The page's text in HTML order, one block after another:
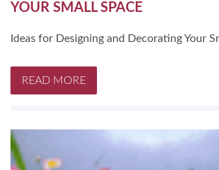
YOUR SMALL SPACE
Ideas for Designing and Decorating Your
READ MORE